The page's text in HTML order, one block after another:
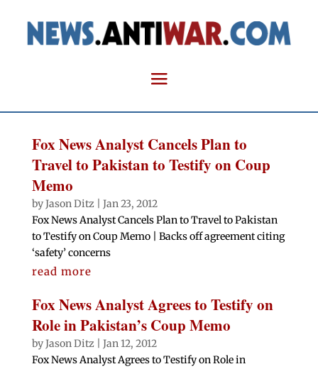
Fox News Analyst Cancels Plan to
Travel to Pakistan to Testify on Coup
Memo
byJason Ditz
Jan 23, 2012
Fox News Analyst Cancels Plan to Travel to Pakistan
to Testify on Coup Memo | Backs off agreement citing
‘safety’ concerns
read more
Fox News Analyst Agrees to Testify on
Role in Pakistan’s Coup Memo
byJason Ditz
Jan 12, 2012
Fox News Analyst Agrees to Testify on Role in